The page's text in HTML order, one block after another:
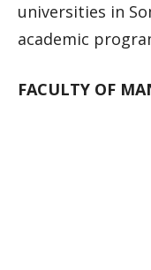
universities in
academic
FACULTY OF